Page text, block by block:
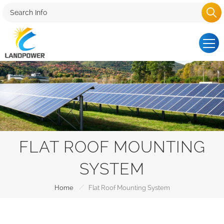
FLAT ROOF MOUNTING
SYSTEM
Home / Flat Roof Mounting System